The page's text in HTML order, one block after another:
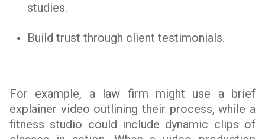
studies.
Build trust through client testimonials.
For example, a law firm might use a brief
explainer video outlining their process, while a
fitness studio could include dynamic clips of